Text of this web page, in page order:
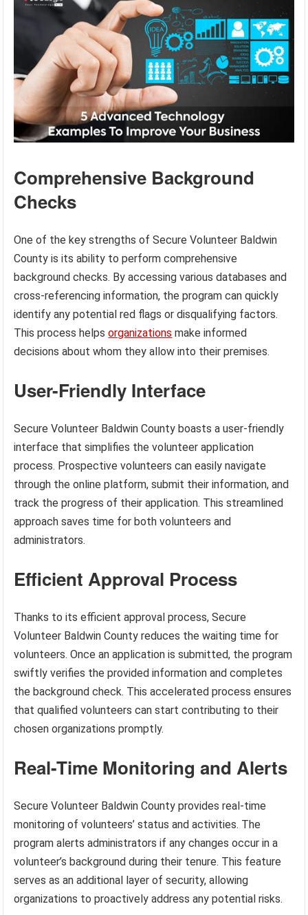
Comprehensive Background
Checks
One of the key strengths of Secure Volunteer Baldwin
County is its ability to perform comprehensive
background checks. By accessing various databases and
cross-referencing information, the program can quickly
identify any potential red flags or disqualifying factors.
This process helpsorganizations make informed
decisions about whom they allow into their premises.
User-Friendly Interface
Secure Volunteer Baldwin County boasts a user-friendly
interface that simplifies the volunteer application
process. Prospective volunteers can easily navigate
through the online platform, submit their information, and
track the progress of their application. This streamlined
approach saves time for both volunteers and
administrators.
Efficient Approval Process
Thanks to its efficient approval process, Secure
Volunteer Baldwin County reduces the waiting time for
volunteers. Once an application is submitted, the program
swiftly verifies the provided information and completes
the background check. This accelerated process ensures
that qualified volunteers can start contributing to their
chosen organizations promptly.
Real-Time Monitoring and Alerts
Secure Volunteer Baldwin County provides real-time
monitoring of volunteers’ status and activities. The
program alerts administrators if any changes occur in a
volunteer’s background during their tenure. This feature
serves as an additional layer of security, allowing
organizations to proactively address any potential risks.